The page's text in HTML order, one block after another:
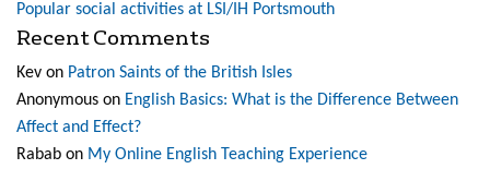
Popular social activities at LSI/IH Portsmouth
Recent Comments
Kev on Patron Saints of the British Isles
Anonymous on English Basics: What is the Difference Between
Affect and Effect?
Rabab on My Online English Teaching Experience